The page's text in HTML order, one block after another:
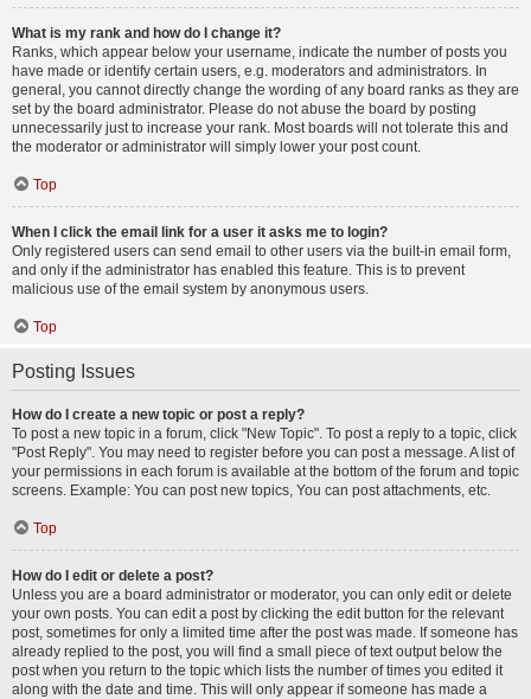
What is my rank and how do I change it?
Ranks, which appear below your username, indicate the number of posts you
have made or identify certain users, e.g. moderators and administrators. In
general, you cannot directly change the wording of any board ranks as they are
set by the board administrator. Please do not abuse the board by posting
unnecessarily just to increase your rank. Most boards will not tolerate this and
the moderator or administrator will simply lower your post count.
Top
When I click the email link for a user it asks me to login?
Only registered users can send email to other users via the built-in email form,
and only if the administrator has enabled this feature. This is to prevent
malicious use of the email system by anonymous users.
Top
Posting Issues
How do I create a new topic or post a reply?
To post a new topic in a forum, click "New Topic". To post a reply to a topic, click
"Post Reply". You may need to register before you can post a message. A list of
your permissions in each forum is available at the bottom of the forum and topic
screens. Example: You can post new topics, You can post attachments, etc.
Top
How do I edit or delete a post?
Unless you are a board administrator or moderator, you can only edit or delete
your own posts. You can edit a post by clicking the edit button for the relevant
post, sometimes for only a limited time after the post was made. If someone has
already replied to the post, you will find a small piece of text output below the
post when you return to the topic which lists the number of times you edited it
along with the date and time. This will only appear if someone has made a